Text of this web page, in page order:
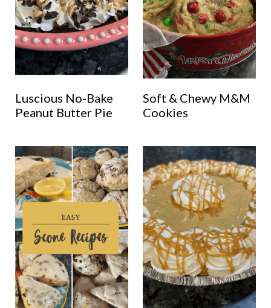
Luscious No-Bake
Peanut Butter Pie
Soft & Chewy M&M
Cookies